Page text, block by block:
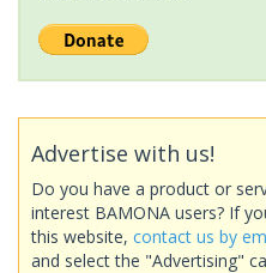
Advertise with us!
Do you have a product or
interest BAMONA users? If
this website, contact us by
and select the "Advertising"